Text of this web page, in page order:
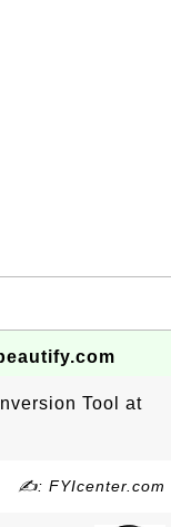
Tool at
✍: FYIcenter.com